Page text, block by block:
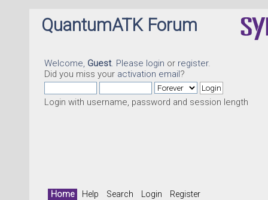
QuantumATK Forum
Welcome, Guest. Please login or register.
Did you miss your activation email?
Login with username, password and session length
Home Help Search Login Register